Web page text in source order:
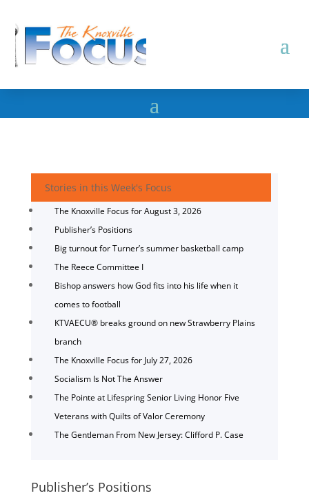
Stories in this Week's Focus
The Knoxville Focus for August 3, 2026
Publisher’s Positions
Big turnout for Turner’s summer basketball camp
The Reece Committee I
Bishop answers how God fits into his life when it
comes to football
KTVAECU® breaks ground on new Strawberry Plains
branch
The Knoxville Focus for July 27, 2026
Socialism Is Not The Answer
The Pointe at Lifespring Senior Living Honor Five
Veterans with Quilts of Valor Ceremony
The Gentleman From New Jersey: Clifford P. Case
Publisher’s Positions